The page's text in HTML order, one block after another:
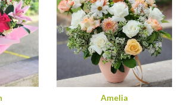
Amelia